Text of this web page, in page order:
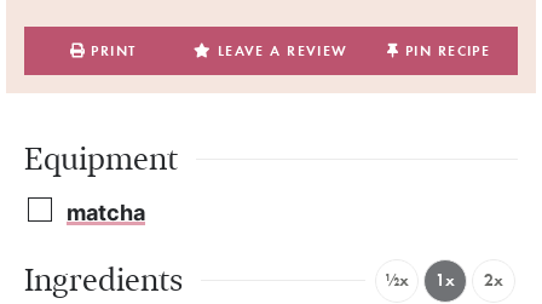
PRINT LEAVE A REVIEW PIN RECIPE
Equipment
matcha
Ingredients ½x 1x 2x